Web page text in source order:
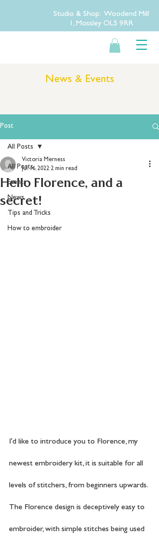
Studio & Shop: Woodend Mill
1, Mossley OL5 9RR
News & Events
Post
All Posts
Events
News
Tips and Tricks
How to embroider
All Posts
Hello Florence, and a
secret!
Victoria Merness
Jul 16, 2022 2 min read
I'd like to introduce you to Florence, my
newest embroidery kit, it is suitable for all
levels of stitchers, from beginners upwards.
The Florence design is deceptively easy to
embroider, with simple stitches being used